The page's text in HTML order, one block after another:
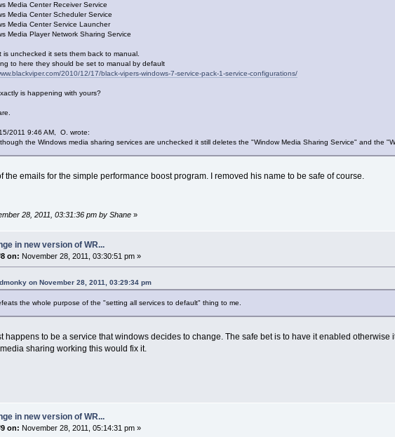
Media Center Receiver Service
Media Center Scheduler Service
Media Center Service Launcher
Media Player Network Sharing Service
is unchecked it sets them back to manual.
to here they should be set to manual by default
2010/12/17/black-vipers-windows-7-service-pack-1-service-configurations/
is happening with yours?
2011 9:46 AM, O. wrote:
the Windows media sharing services are unchecked it still deletes the "Window Media Sharing Service" and the
the emails for the simple performance boost program. I removed his name to be safe of course.
28, 2011, 03:31:36 pm by Shane»
in new version of WR...
on: November 28, 2011, 03:30:51 pm »
on November 28, 2011, 03:29:34 pm
the whole purpose of the "setting all services to default" thing to me.
happens to be a service that windows decides to change. The safe bet is to have it enabled
sharing working this would fix it.
in new version of WR...
on: November 28, 2011, 05:14:31 pm »